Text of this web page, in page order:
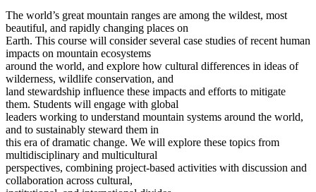
The world’s great mountain ranges are among the wildest, most
beautiful, and rapidly changing places on
Earth. This course will consider several case studies of recent human
impacts on mountain ecosystems
around the world, and explore how cultural differences in ideas of
wilderness, wildlife conservation, and
land stewardship influence these impacts and efforts to mitigate
them. Students will engage with global
leaders working to understand mountain systems around the world,
and to sustainably steward them in
this era of dramatic change. We will explore these topics from
multidisciplinary and multicultural
perspectives, combining project-based activities with discussion and
collaboration across cultural,